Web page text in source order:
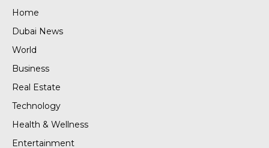
Home
Dubai News
World
Business
Real Estate
Technology
Health & Wellness
Entertainment